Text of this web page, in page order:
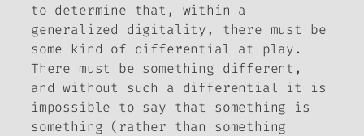
to determine that, within a
generalized digitality, there must be
some kind of differential at play.
There must be something different,
and without such a differential it is
impossible to say that something is
something (rather than something